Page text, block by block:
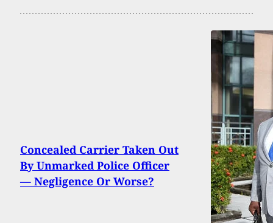
Concealed Carrier Taken Out
By Unmarked Police Officer
— Negligence Or Worse?